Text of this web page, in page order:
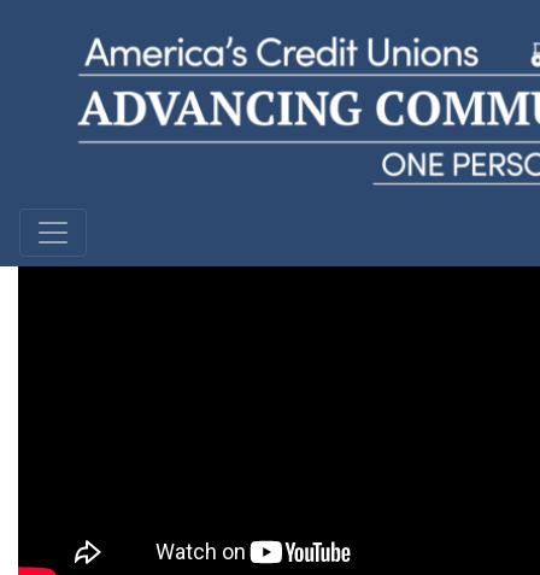
Priscilla R
Northern Kentucky Educator's Federal Credit Union |
Kentucky